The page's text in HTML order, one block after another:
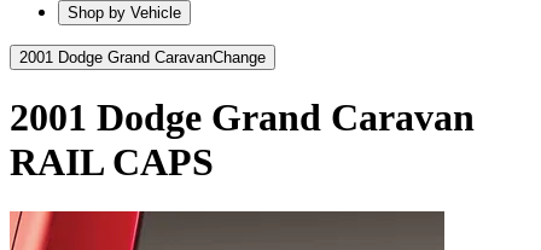
Shop by Vehicle
2001 Dodge Grand CaravanChange
2001 Dodge Grand Caravan
RAIL CAPS